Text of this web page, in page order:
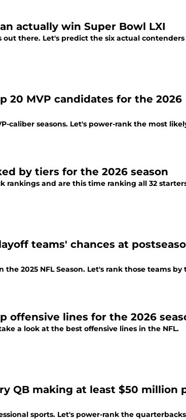
actually win Super Bowl LXI
there. Let's predict the six actual contenders
20 MVP candidates for the 2026
caliber seasons. Let's power-rank the most
by tiers for the 2026 season
and are this time ranking all 32
teams' chances at
2025 NFL Season. Let's rank those teams by
offensive lines for the 2026
a look at the best offensive lines in the NFL.
QB making at least $50 million
sports. Let's power-rank the